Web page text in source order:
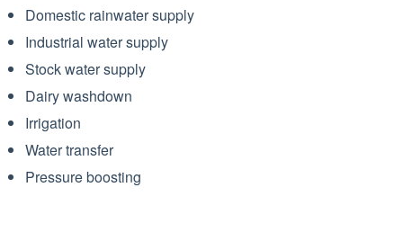
Domestic rainwater supply
Industrial water supply
Stock water supply
Dairy washdown
Irrigation
Water transfer
Pressure boosting